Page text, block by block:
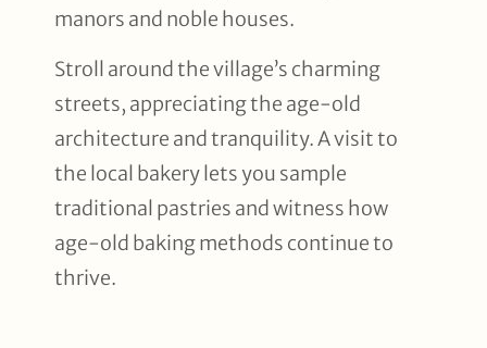
manors and noble houses.
Stroll around the village’s charming
streets, appreciating the age-old
architecture and tranquility. A visit to
the local bakery lets you sample
traditional pastries and witness how
age-old baking methods continue to
thrive.